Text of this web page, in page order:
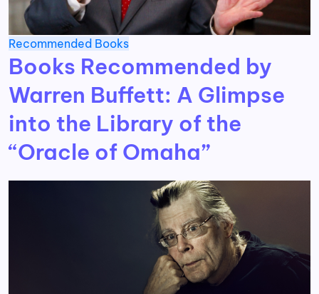
Recommended Books
Books Recommended by
Warren Buffett: A Glimpse
into the Library of the
“Oracle of Omaha”